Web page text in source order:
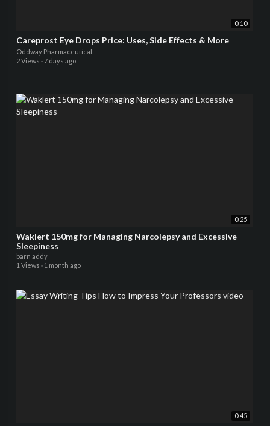
0:10
Careprost Eye Drops Price: Uses, Side Effects & More
Oddway Pharmaceutical
2 Views ·7 days ago
0:25
Waklert 150mg for Managing Narcolepsy and Excessive
Sleepiness
barn addy
1 Views · 1 month ago
0:45